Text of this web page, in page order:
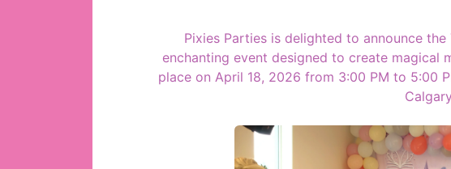
Pixies Parties is delighted to announce
enchanting event designed to create magical
place on April 18, 2026 from 3:00 PM to 5:00